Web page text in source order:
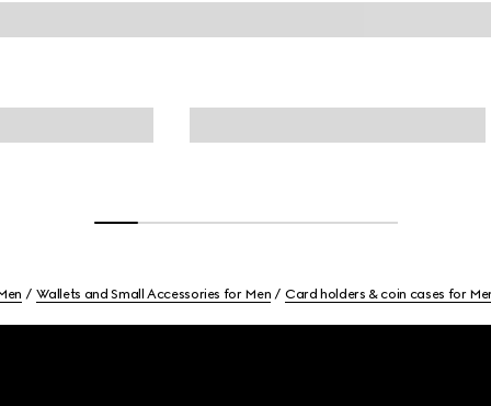
Wallets and Small Accessories for Men Card holders & coin cases for